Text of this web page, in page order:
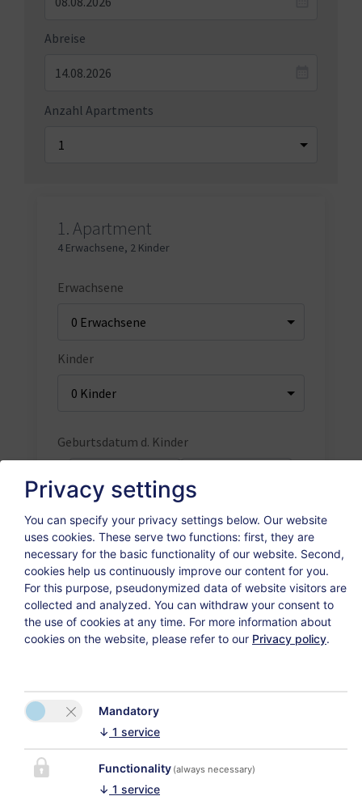
Abreise
Anzahl Apartments
1.Apartment
4 Erwachsene, 2 Kinder
Erwachsene
Kinder
Geburtsdatum d. Kinder
Weiter
CONTACT
Privacy settings
You can specify your privacy settings below. Our website
uses cookies. These serve two functions: first, they are
necessary for the basic functionality of our website. Second,
cookies help us continuously improve our content for you.
For this purpose, pseudonymized data of website visitors are
collected and analyzed. You can withdraw your consent to
the use of cookies at any time. For more information about
cookies on the website, please refer to our Privacy policy.
Mandatory
↓ 1 service
Functionality (always necessary)
↓ 1 service